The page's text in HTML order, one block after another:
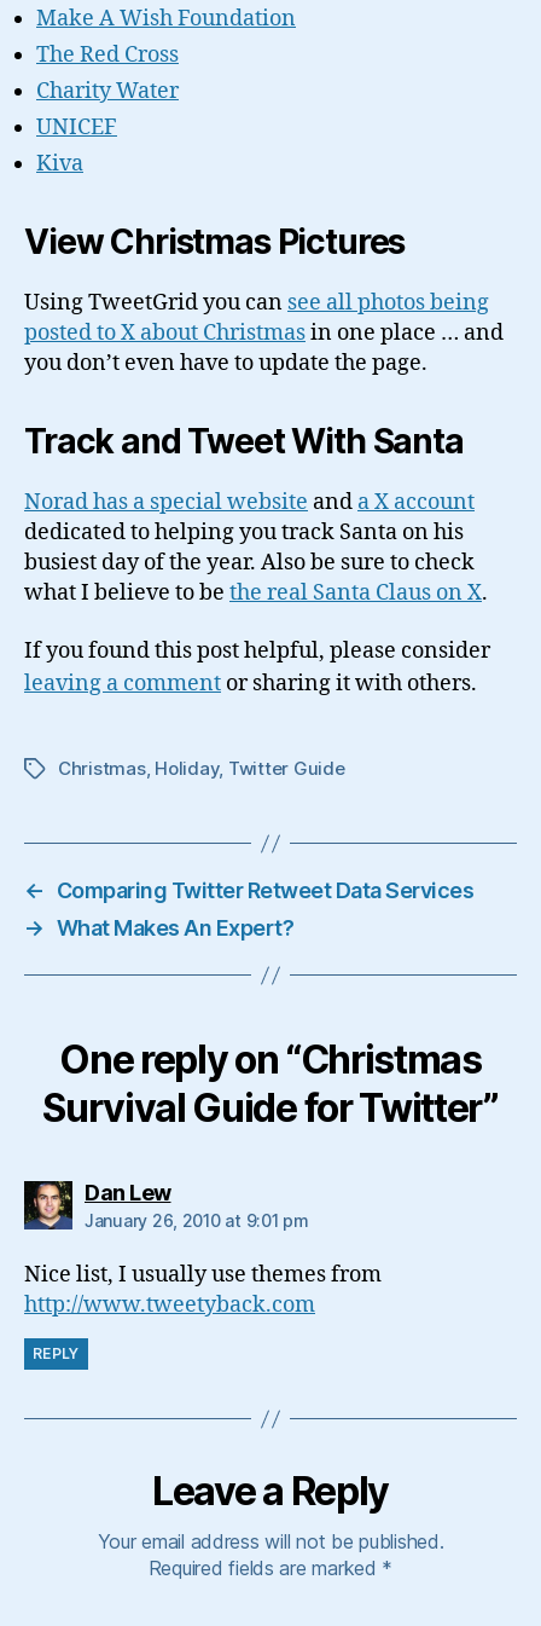
Make A Wish Foundation
The Red Cross
Charity Water
UNICEF
Kiva
View Christmas Pictures
Using TweetGrid you can see all photos being
posted to X about Christmasin one place … and
you don’t even have to update the page.
Track and Tweet With Santa
Norad has a special website and a X account
dedicated to helping you track Santa on his
busiest day of the year. Also be sure to check
what I believe to be the real Santa Claus on X.
If you found this post helpful, please consider
leaving a comment or sharing it with others.
TagsChristmas, Holiday, Twitter Guide
←
Comparing Twitter Retweet Data Services
→ What Makes An Expert?
One reply on “Christmas
Survival Guide for Twitter”
Dan Lewsays:
January 26, 2010 at 9:01 pm
Nice list, I usually use themes from
http://www.tweetyback.com
REPLY
Leave a Reply
Your email address will not be published.
Required fields are marked *